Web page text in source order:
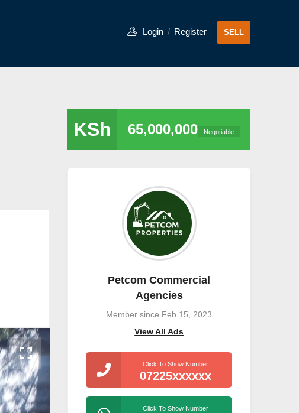
Login / Register SELL
KSh 65,000,000 Negotiable
Petcom Commercial
Agencies
Member since Feb 15, 2023
View All Ads
Click To Show Number
07225xxxxxx
Click To Show Number